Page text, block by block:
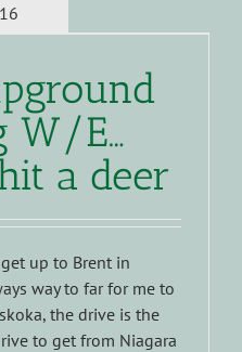
W/E…
a deer
up to Brent in
way to far for me to
the drive is the
to get from Niagara